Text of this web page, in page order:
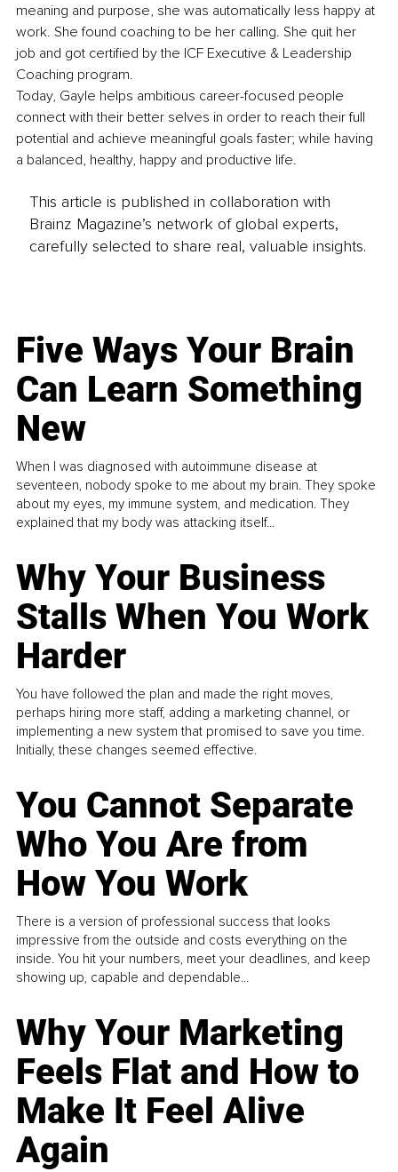
meaning and purpose, she was automatically less happy at
work. She found coaching to be her calling. She quit her
job and got certified by the ICF Executive & Leadership
Coaching program.
Today, Gayle helps ambitious career-focused people
connect with their better selves in order to reach their full
potential and achieve meaningful goals faster; while having
a balanced, healthy, happy and productive life.
This article is published in collaboration with
Brainz Magazine’s network of global experts,
carefully selected to share real, valuable insights.
Five Ways Your Brain
Can Learn Something
New
When I was diagnosed with autoimmune disease at
seventeen, nobody spoke to me about my brain. They spoke
about my eyes, my immune system, and medication. They
explained that my body was attacking itself...
Why Your Business
Stalls When You Work
Harder
You have followed the plan and made the right moves,
perhaps hiring more staff, adding a marketing channel, or
implementing a new system that promised to save you time.
Initially, these changes seemed effective.
You Cannot Separate
Who You Are from
How You Work
There is a version of professional success that looks
impressive from the outside and costs everything on the
inside. You hit your numbers, meet your deadlines, and keep
showing up, capable and dependable...
Why Your Marketing
Feels Flat and How to
Make It Feel Alive
Again